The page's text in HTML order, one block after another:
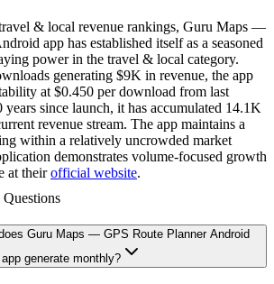
& local revenue rankings, Guru Maps —
app has established itself as a seasoned
power in the travel & local category.
generating $9K in revenue, the app
at $0.450 per download from last
years since launch, it has accumulated 14.1K
revenue stream. The app maintains a
within a relatively uncrowded market
demonstrates volume-focused growth
at theirofficial website.
Guru Maps — GPS Route Planner Android
app generate monthly?